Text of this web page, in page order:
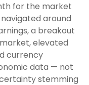
for the market
around
a breakout
elevated
currency
data — not
stemming